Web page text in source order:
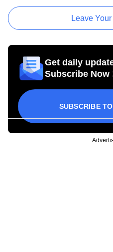
Leave
Get daily
Subscribe Now
SUBSCRIBE